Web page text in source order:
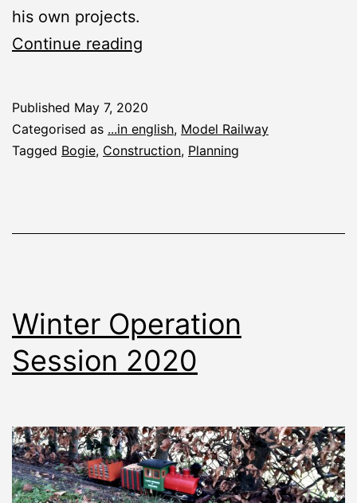
his own projects.
Continue reading
Published May 7, 2020
Categorised as ...in english, Model Railway
Tagged Bogie, Construction, Planning
Winter Operation
Session 2020